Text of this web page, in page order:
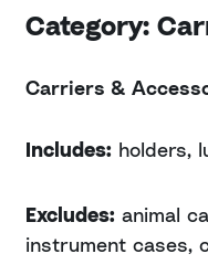
Category:
Carriers &
Includes: holders,
Excludes: animal
instrument cases,